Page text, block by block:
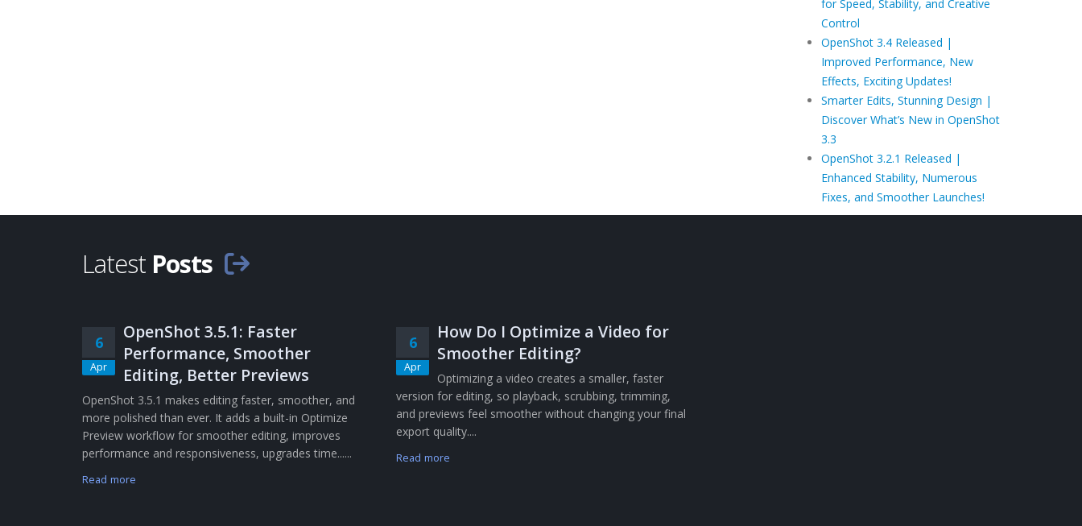
for Speed, Stability, and Creative
Control
OpenShot 3.4 Released |
Improved Performance, New
Effects, Exciting Updates!
Smarter Edits, Stunning Design |
Discover What’s New in OpenShot
3.3
OpenShot 3.2.1 Released |
Enhanced Stability, Numerous
Fixes, and Smoother Launches!
Latest Posts
6
Apr
OpenShot 3.5.1: Faster
Performance, Smoother
Editing, Better Previews
OpenShot 3.5.1 makes editing faster, smoother, and
more polished than ever. It adds a built-in Optimize
Preview workflow for smoother editing, improves
performance and responsiveness, upgrades time......
Read more
6
Apr
How Do I Optimize a Video for
Smoother Editing?
Optimizing a video creates a smaller, faster
version for editing, so playback, scrubbing, trimming,
and previews feel smoother without changing your final
export quality....
Read more